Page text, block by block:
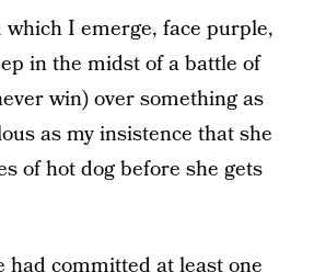
I emerge, face purple,
in the midst of a battle of
win) over something as
as my insistence that she
of hot dog before she gets